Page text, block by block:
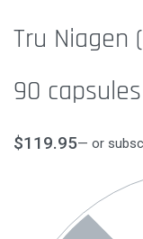
Tru Niagen
90 capsules
$119.95— or